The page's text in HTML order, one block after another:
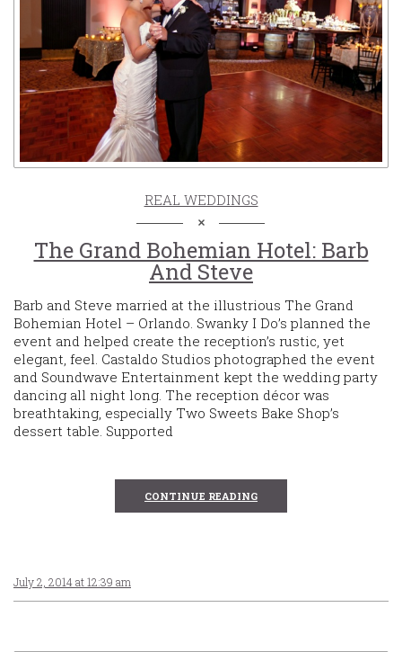
REAL WEDDINGS
The Grand Bohemian Hotel: Barb
And Steve
Barb and Steve married at the illustrious The Grand
Bohemian Hotel – Orlando. Swanky I Do’s planned the
event and helped create the reception’s rustic, yet
elegant, feel. Castaldo Studios photographed the event
and Soundwave Entertainment kept the wedding party
dancing all night long. The reception décor was
breathtaking, especially Two Sweets Bake Shop’s
dessert table. Supported
CONTINUE READING
July 2, 2014 at 12:39 am